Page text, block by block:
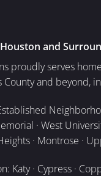
and
proudly serves
County and beyond,
· West
· Montrose ·
Katy · Cypress ·